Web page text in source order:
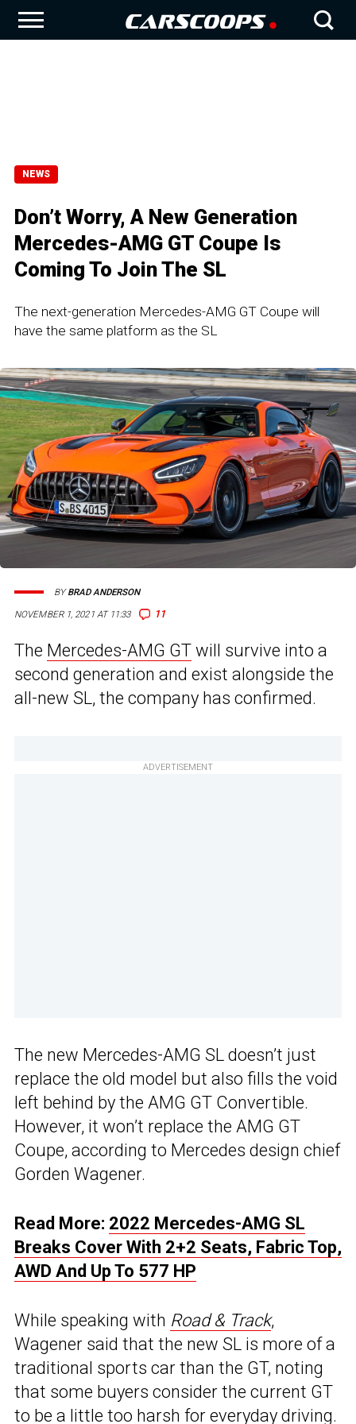
NEWS
Don’t Worry, A New Generation
Mercedes-AMG GT Coupe Is
Coming To Join The SL
The next-generation Mercedes-AMG GT Coupe will
have the same platform as the SL
NOVEMBER 1, 2021 AT 11:33 11
BYBRAD ANDERSON
The Mercedes-AMG GT will survive into a
second generation and exist alongside the
all-new SL, the company has confirmed.
ADVERTISEMENT
The new Mercedes-AMG SL doesn’t just
replace the old model but also fills the void
left behind by the AMG GT Convertible.
However, it won’t replace the AMG GT
Coupe, according to Mercedes design chief
Gorden Wagener.
Read More: 2022 Mercedes-AMG SL
Breaks Cover With 2+2 Seats, Fabric Top,
AWD And Up To 577 HP
While speaking with Road & Track,
Wagener said that the new SL is more of a
traditional sports car than the GT, noting
that some buyers consider the current GT
to be a little too harsh for everyday driving.